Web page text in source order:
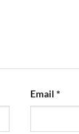
Email *